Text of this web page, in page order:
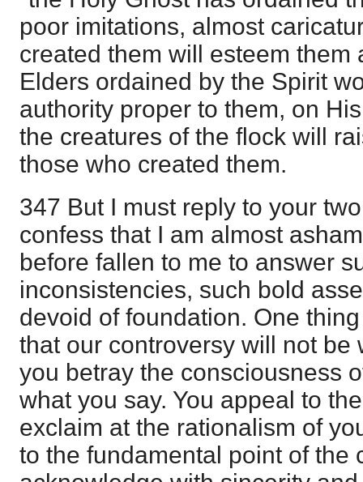
poor imitations, almost
created them will esteem them
Elders ordained by the Spirit
authority proper to them, on
the creatures of the flock will
those who created them.
347 But I must reply to your
confess that I am almost
before fallen to me to answer
inconsistencies, such bold
devoid of foundation. One
that our controversy will not be
you betray the consciousness
what you say. You appeal to
exclaim at the rationalism of
to the fundamental point of the